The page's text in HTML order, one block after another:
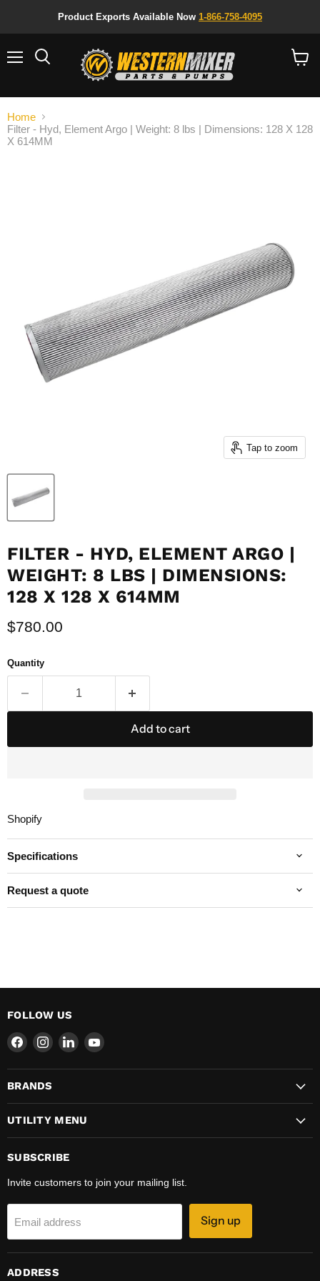
Product Exports Available Now 1-866-758-4095
Home
Filter - Hyd, Element Argo | Weight: 8 lbs | Dimensions: 128 X 128
X 614MM
Tap to zoom
FILTER - HYD, ELEMENT ARGO |
WEIGHT: 8 LBS | DIMENSIONS:
128 X 128 X 614MM
Current price
$780.00
Quantity
Add to cart
Shopify
Specifications
Request a quote
FOLLOW US
Find
on
Facebook
Find
on
Find
on
Find
on
BRANDS
UTILITY MENU
SUBSCRIBE
Invite customers to join your mailing list.
Email address Sign up
ADDRESS